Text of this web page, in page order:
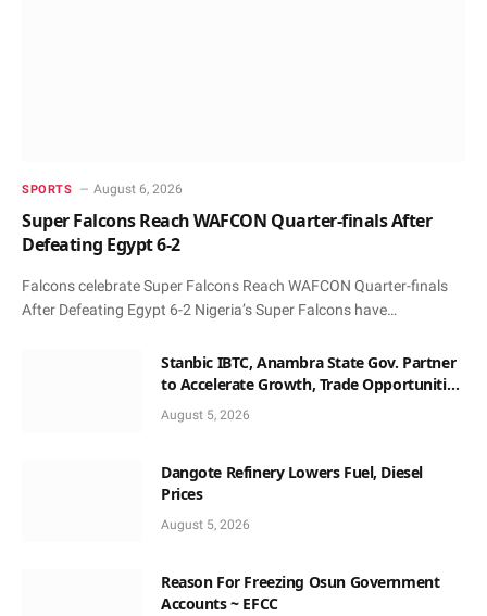
SPORTS August 6, 2026
Super Falcons Reach WAFCON Quarter-finals After
Defeating Egypt 6-2
Falcons celebrate Super Falcons Reach WAFCON Quarter-finals
After Defeating Egypt 6-2 Nigeria’s Super Falcons have…
Stanbic IBTC, Anambra State Gov. Partner
to Accelerate Growth, Trade Opportunities
for South-East MSMEs
August 5, 2026
Dangote Refinery Lowers Fuel, Diesel
Prices
August 5, 2026
Reason For Freezing Osun Government
Accounts ~ EFCC